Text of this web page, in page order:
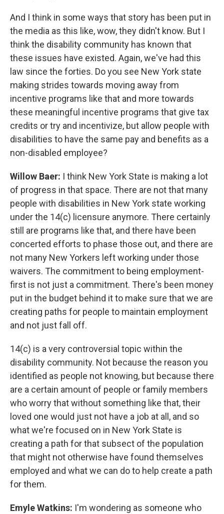
And I think in some ways that story has been put in
the media as this like, wow, they didn't know. But I
think the disability community has known that
these issues have existed. Again, we've had this
law since the forties. Do you see New York state
making strides towards moving away from
incentive programs like that and more towards
these meaningful incentive programs that give tax
credits or try and incentivize, but allow people with
disabilities to have the same pay and benefits as a
non-disabled employee?
Willow Baer: I think New York State is making a lot
of progress in that space. There are not that many
people with disabilities in New York state working
under the 14(c) licensure anymore. There certainly
still are programs like that, and there have been
concerted efforts to phase those out, and there are
not many New Yorkers left working under those
waivers. The commitment to being employment-
first is not just a commitment. There's been money
put in the budget behind it to make sure that we are
creating paths for people to maintain employment
and not just fall off.
14(c) is a very controversial topic within the
disability community. Not because the reason you
identified as people not knowing, but because there
are a certain amount of people or family members
who worry that without something like that, their
loved one would just not have a job at all, and so
what we're focused on in New York State is
creating a path for that subsect of the population
that might not otherwise have found themselves
employed and what we can do to help create a path
for them.
Emyle Watkins: I'm wondering as someone who